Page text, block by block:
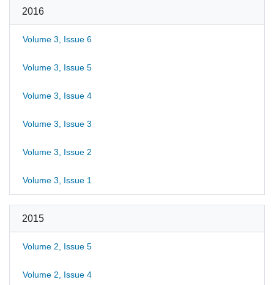
2016
Volume 3, Issue 6
Volume 3, Issue 5
Volume 3, Issue 4
Volume 3, Issue 3
Volume 3, Issue 2
Volume 3, Issue 1
2015
Volume 2, Issue 5
Volume 2, Issue 4